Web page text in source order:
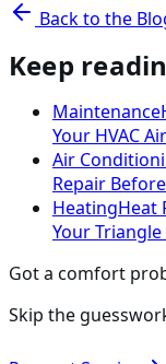
Back to the
Keep
Maintenance
Your HVAC
Air
Repair
HeatingHeat
Your
Got a comfort
Skip the